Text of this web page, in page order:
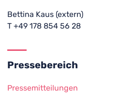
Bettina Kaus (extern)
T +49 178 854 56 28
Pressebereich
Pressemitteilungen